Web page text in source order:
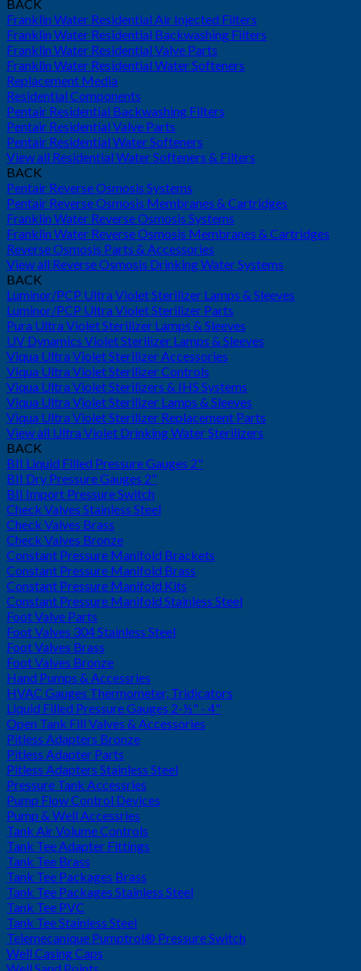
BACK
Franklin Water Residential Air Injected Filters
Franklin Water Residential Backwashing Filters
Franklin Water Residential Valve Parts
Franklin Water Residential Water Softeners
Replacement Media
Residential Components
Pentair Residential Backwashing Filters
Pentair Residential Valve Parts
Pentair Residential Water Softeners
View all Residential Water Softeners & Filters
BACK
Pentair Reverse Osmosis Systems
Pentair Reverse Osmosis Membranes & Cartridges
Franklin Water Reverse Osmosis Systems
Franklin Water Reverse Osmosis Membranes & Cartridges
Reverse Osmosis Parts & Accessories
View all Reverse Osmosis Drinking Water Systems
BACK
Luminor/PCP Ultra Violet Sterilizer Lamps & Sleeves
Luminor/PCP Ultra Violet Sterilizer Parts
Pura Ultra Violet Sterilizer Lamps & Sleeves
UV Dynamics Violet Sterilizer Lamps & Sleeves
Viqua Ultra Violet Sterilizer Accessories
Viqua Ultra Violet Sterilizer Controls
Viqua Ultra Violet Sterilizers & IHS Systems
Viqua Ultra Violet Sterilizer Lamps & Sleeves
Viqua Ultra Violet Sterilizer Replacement Parts
View all Ultra Violet Drinking Water Sterilizers
BACK
BII Liquid Filled Pressure Gauges 2"
BII Dry Pressure Gauges 2"
BII Import Pressure Switch
Check Valves Stainless Steel
Check Valves Brass
Check Valves Bronze
Constant Pressure Manifold Brackets
Constant Pressure Manifold Brass
Constant Pressure Manifold Kits
Constant Pressure Manifold Stainless Steel
Foot Valve Parts
Foot Valves 304 Stainless Steel
Foot Valves Brass
Foot Valves Bronze
Hand Pumps & Accessries
HVAC Gauges Thermometer, Tridicators
Liquid Filled Pressure Gauges 2-½" - 4"
Open Tank Fill Valves & Accessories
Pitless Adapters Bronze
Pitless Adapter Parts
Pitless Adapters Stainless Steel
Pressure Tank Accessries
Pump Flow Control Devices
Pump & Well Accessries
Tank Air Volume Controls
Tank Tee Adapter Fittings
Tank Tee Brass
Tank Tee Packages Brass
Tank Tee Packages Stainless Steel
Tank Tee PVC
Tank Tee Stainless Steel
Telemecanique Pumptrol® Pressure Switch
Well Casing Caps